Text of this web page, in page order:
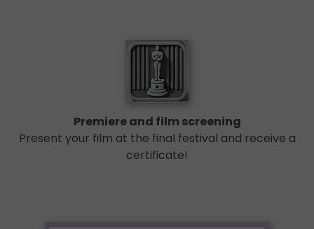
Premiere and film screening
Present your film at the final festival and receive a
certificate!